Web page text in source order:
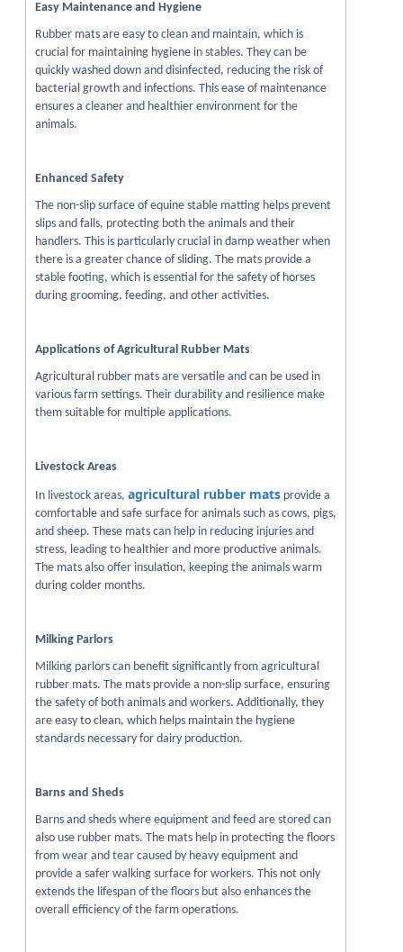
Easy Maintenance and Hygiene
Rubber mats are easy to clean and maintain, which is
crucial for maintaining hygiene in stables. They can be
quickly washed down and disinfected, reducing the risk of
bacterial growth and infections. This ease of maintenance
ensures a cleaner and healthier environment for the
animals.
Enhanced Safety
The non-slip surface of equine stable matting helps prevent
slips and falls, protecting both the animals and their
handlers. This is particularly crucial in damp weather when
there is a greater chance of sliding. The mats provide a
stable footing, which is essential for the safety of horses
during grooming, feeding, and other activities.
Applications of Agricultural Rubber Mats
Agricultural rubber mats are versatile and can be used in
various farm settings. Their durability and resilience make
them suitable for multiple applications.
Livestock Areas
In livestock areas, agricultural rubber mats provide a
comfortable and safe surface for animals such as cows, pigs,
and sheep. These mats can help in reducing injuries and
stress, leading to healthier and more productive animals.
The mats also offer insulation, keeping the animals warm
during colder months.
Milking Parlors
Milking parlors can benefit significantly from agricultural
rubber mats. The mats provide a non-slip surface, ensuring
the safety of both animals and workers. Additionally, they
are easy to clean, which helps maintain the hygiene
standards necessary for dairy production.
Barns and Sheds
Barns and sheds where equipment and feed are stored can
also use rubber mats. The mats help in protecting the floors
from wear and tear caused by heavy equipment and
provide a safer walking surface for workers. This not only
extends the lifespan of the floors but also enhances the
overall efficiency of the farm operations.